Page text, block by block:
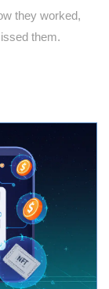
they worked,
them.